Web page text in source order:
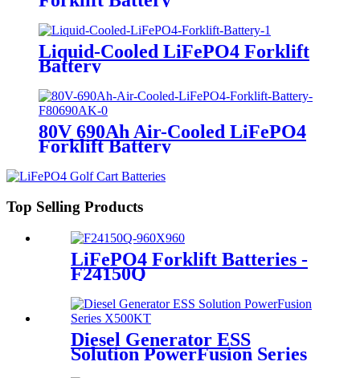
Liquid-Cooled LiFePO4 Forklift
Battery
80V 690Ah Air-Cooled LiFePO4
Forklift Battery
Top Selling Products
LiFePO4 Forklift Batteries -
F24150Q
Diesel Generator ESS
Solution PowerFusion Series